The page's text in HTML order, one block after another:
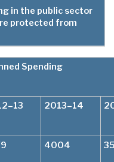
in the public sector
protected from
Spending
2013–14
4004